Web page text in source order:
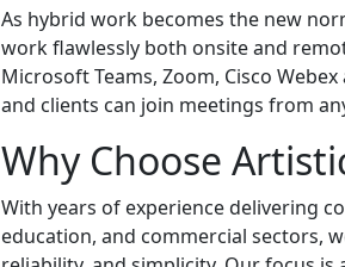
As hybrid work becomes the new
work flawlessly both onsite and
Microsoft Teams, Zoom, Cisco
and clients can join meetings from
Why Choose
With years of experience delivering
education, and commercial sectors,